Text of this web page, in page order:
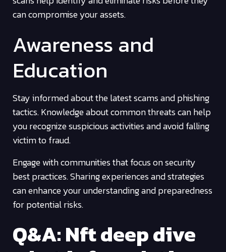
can compromise your assets.
Awareness and
Education
Stay informed about the latest scams and phishing
tactics. Knowledge about common threats can help
you recognize suspicious activities and avoid falling
victim to fraud.
Engage with communities that focus on security
best practices. Sharing experiences and strategies
can enhance your understanding and preparedness
for potential risks.
Q&A: Nft deep dive